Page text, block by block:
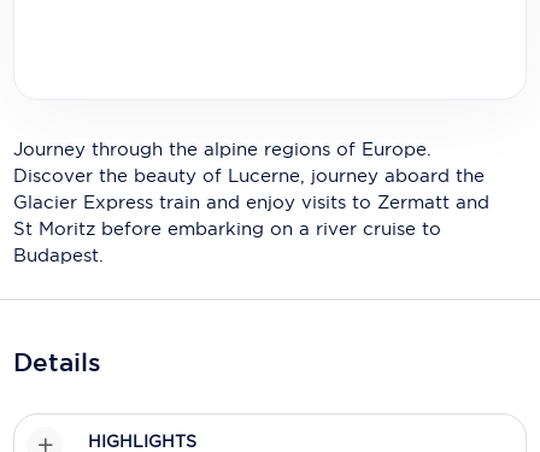
Explora Journeys
Fred.Olsen Cruise Lines
Galaxy Cruises
Holland America Line
MSC Cruises
Journey through the alpine regions of Europe.
Discover the beauty of Lucerne, journey aboard the
Glacier Express train and enjoy visits to Zermatt and
St Moritz before embarking on a river cruise to
Budapest.
Details
HIGHLIGHTS